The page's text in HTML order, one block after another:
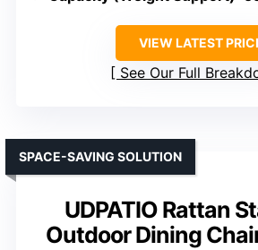
VIEW LATEST
See Our Full
UDPATIO Rattan
Outdoor Dining
SPACE-SAVING SOLUTION